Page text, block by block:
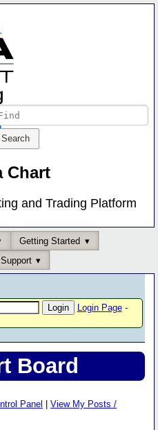
Chart
and Trading Platform
Getting Started
Support
Login Page-
Board
Panel
View My Posts /